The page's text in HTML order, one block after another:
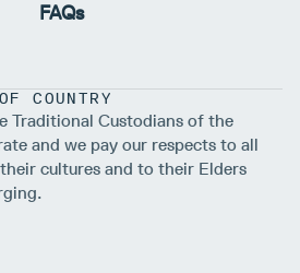
FAQs
COUNTRY
Traditional Custodians of the
and we pay our respects to all
cultures and to their Elders